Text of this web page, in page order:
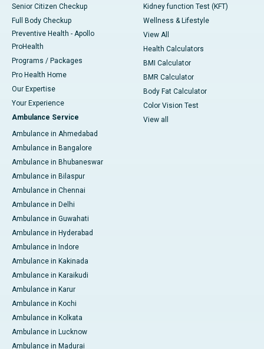
Senior Citizen Checkup
Full Body Checkup
Preventive Health - Apollo
ProHealth
Programs / Packages
Pro Health Home
Our Expertise
Your Experience
Ambulance Service
Ambulance in Ahmedabad
Ambulance in Bangalore
Ambulance in Bhubaneswar
Ambulance in Bilaspur
Ambulance in Chennai
Ambulance in Delhi
Ambulance in Guwahati
Ambulance in Hyderabad
Ambulance in Indore
Ambulance in Kakinada
Ambulance in Karaikudi
Ambulance in Karur
Ambulance in Kochi
Ambulance in Kolkata
Ambulance in Lucknow
Ambulance in Madurai
Kidney function Test (KFT)
Wellness & Lifestyle
View All
Health Calculators
BMI Calculator
BMR Calculator
Body Fat Calculator
Color Vision Test
View all